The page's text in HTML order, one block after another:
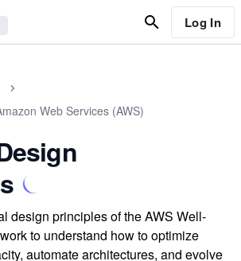
Log In
Web Services (AWS)
design principles of the AWS Well-
to understand how to optimize
automate architectures, and evolve